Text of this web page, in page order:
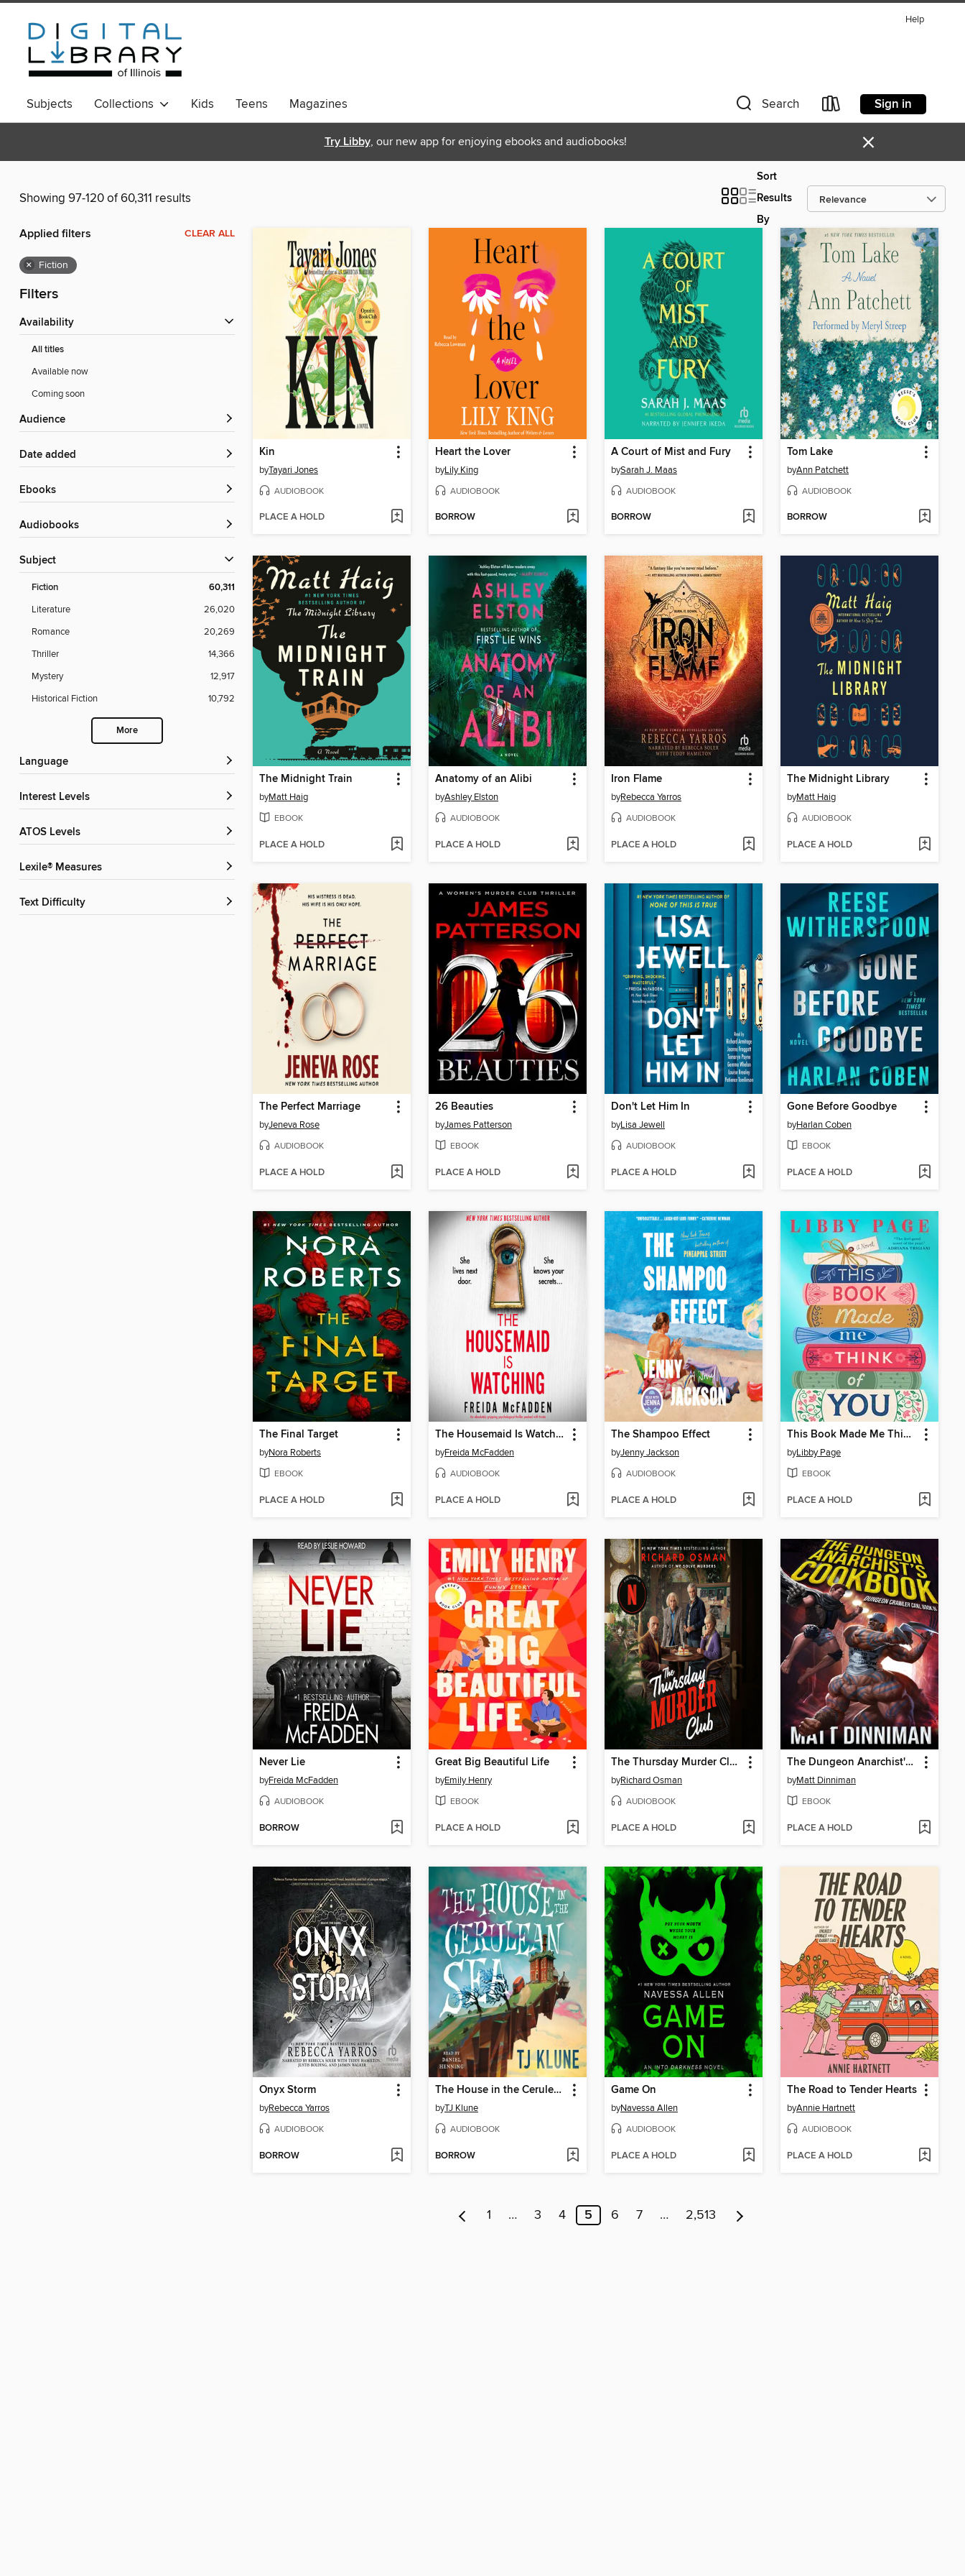
Help
Subjects Collections Kids Teens Magazines Search Sign in
Try Libby, our new app for enjoying ebooks and audiobooks! ×
Showing 97-120 of 60,311 results
Sort
Results
By
Applied filters CLEAR ALL
× Fiction
Filters
Availability
All titles
Available now
Coming soon
Audience
Date added
ebooks
Audiobooks
Subject
Fiction 60,311
Literature
26,020
Romance
20,269
Thriller
14,366
Mystery
12,917
Historical Fiction
10,792
More
Language
Interest Levels
ATOS Levels
Lexile® Measures
Text Difficulty
Kin
byTayari Jones
AUDIOBOOK
PLACE A HOLD
Heart the Lover
byLily King
AUDIOBOOK
BORROW
A Court of Mist and Fury
bySarah J. Maas
AUDIOBOOK
BORROW
Tom Lake
byAnn Patchett
AUDIOBOOK
BORROW
The Midnight Train
byMatt Haig
EBOOK
PLACE A HOLD
Anatomy of an Alibi
byAshley Elston
AUDIOBOOK
PLACE A HOLD
Iron Flame
byRebecca Yarros
AUDIOBOOK
PLACE A HOLD
The Midnight Library
byMatt Haig
AUDIOBOOK
PLACE A HOLD
The Perfect Marriage
byJeneva Rose
AUDIOBOOK
PLACE A HOLD
26 Beauties
byJames Patterson
EBOOK
PLACE A HOLD
Don't Let Him In
byLisa Jewell
AUDIOBOOK
PLACE A HOLD
Gone Before Goodbye
byHarlan Coben
EBOOK
PLACE A HOLD
The Final Target
byNora Roberts
EBOOK
PLACE A HOLD
The Housemaid Is Watching
byFreida McFadden
AUDIOBOOK
PLACE A HOLD
The Shampoo Effect
byJenny Jackson
AUDIOBOOK
PLACE A HOLD
This Book Made Me Think of You
byLibby Page
EBOOK
PLACE A HOLD
Never Lie
byFreida McFadden
AUDIOBOOK
BORROW
Great Big Beautiful Life
byEmily Henry
EBOOK
PLACE A HOLD
The Thursday Murder Club
byRichard Osman
AUDIOBOOK
PLACE A HOLD
The Dungeon Anarchist's Cookbook
byMatt Dinniman
EBOOK
PLACE A HOLD
Onyx Storm
byRebecca Yarros
AUDIOBOOK
BORROW
The House in the Cerulean Sea
byTJ Klune
AUDIOBOOK
BORROW
Game On
byNavessa Allen
AUDIOBOOK
PLACE A HOLD
The Road to Tender Hearts
byAnnie Hartnett
AUDIOBOOK
PLACE A HOLD
1 … 3 4 5 6 7 … 2,513